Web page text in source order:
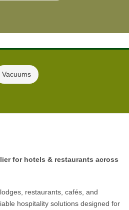
Vacuums
for hotels & restaurants across
restaurants, cafés, and
hospitality solutions designed for